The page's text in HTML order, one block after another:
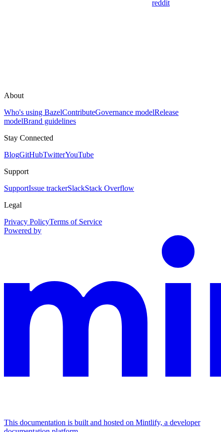
reddit
About
Who's using BazelContributeGovernance modelRelease
modelBrand guidelines
Stay Connected
BlogGitHubTwitterYouTube
Support
SupportIssue trackerSlackStack Overflow
Legal
Privacy PolicyTerms of Service
Powered by
This documentation is built and hosted on Mintlify, a developer